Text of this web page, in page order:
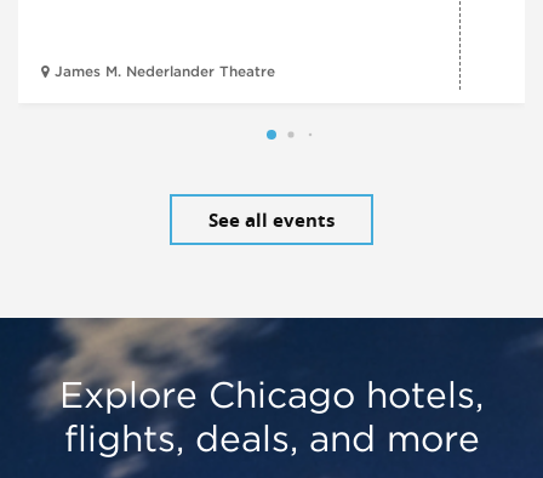
James M. Nederlander Theatre
See all events
Explore Chicago hotels,
flights, deals, and more